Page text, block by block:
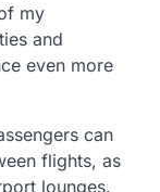
my
and
even more
can
flights, as
lounges.